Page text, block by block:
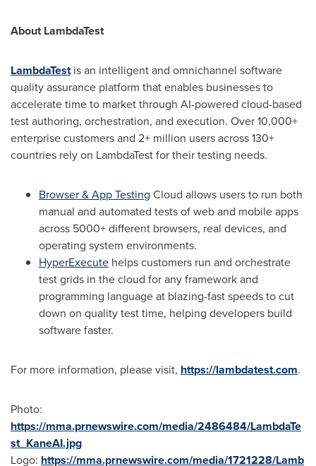
About LambdaTest
LambdaTestis an intelligent and omnichannel software
quality assurance platform that enables businesses to
accelerate time to market through AI-powered cloud-based
test authoring, orchestration, and execution. Over 10,000+
enterprise customers and 2+ million users across 130+
countries rely on LambdaTest for their testing needs.
Browser & App Testing Cloud allows users to run both
manual and automated tests of web and mobile apps
across 5000+ different browsers, real devices, and
operating system environments.
HyperExecute helps customers run and orchestrate
test grids in the cloud for any framework and
programming language at blazing-fast speeds to cut
down on quality test time, helping developers build
software faster.
For more information, please visit, https://lambdatest.com.
Photo:
https://mma.prnewswire.com/media/2486484/LambdaTe
st_KaneAI.jpg
Logo: https://mma.prnewswire.com/media/1721228/Lamb